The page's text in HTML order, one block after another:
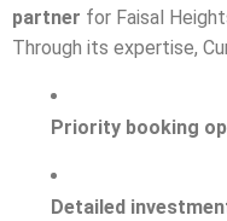
partner for Faisal
Through its expertise,
Priority booking
Detailed